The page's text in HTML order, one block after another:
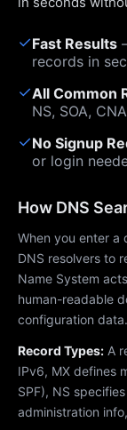
✓Fast Results
records in
✓All Common
NS, SOA,
✓No Signup
or login
How DNS
When you enter a
DNS resolvers to
Name System
human-readable
configuration data.
Record Types: A
IPv6, MX defines
SPF), NS
administration